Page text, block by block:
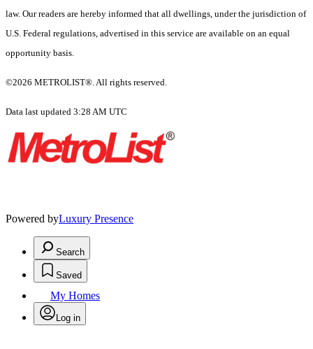
law. Our readers are hereby informed that all dwellings, under the jurisdiction of
U.S. Federal regulations, advertised in this service are available on an equal
opportunity basis.
©2026 METROLIST®. All rights reserved.
Data last updated 3:28 AM UTC
Powered byLuxury Presence
Search
Saved
My Homes
Log in